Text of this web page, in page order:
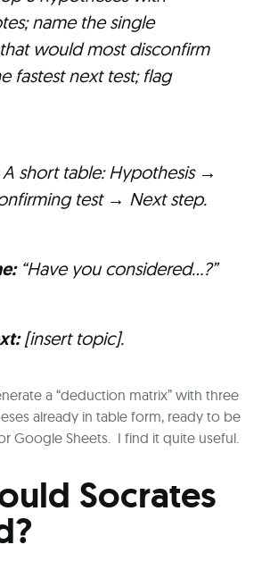
name the single
would mostdisconfirm
fastest next test; flag
short table: Hypothesis →
test → Next step.
“Have you considered…?”
[insert topic].
a “deduction matrix” with three
already in table form, ready to be
Google Sheets. I find it quite useful.
Socrates